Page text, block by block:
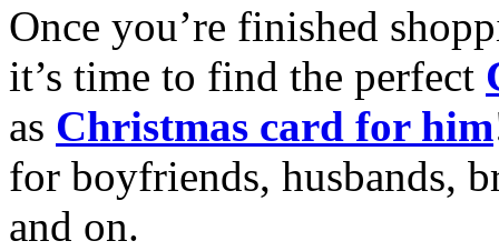
Once you’re finished
it’s time to find the perfect
as Christmas card for him
for boyfriends, husbands,
and on.